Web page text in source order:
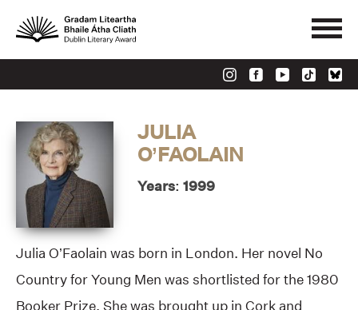
JULIA
O’FAOLAIN
Years: 1999
Julia O’Faolain was born in London. Her novel No
Country for Young Men was shortlisted for the 1980
Booker Prize. She was brought up in Cork and